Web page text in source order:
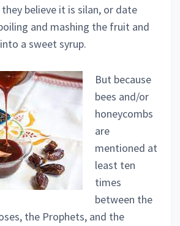
believe it is silan, or date
and mashing the fruit and
a sweet syrup.
But because
bees and/or
honeycombs
are
mentioned at
least ten
times
between the
the Prophets, and the